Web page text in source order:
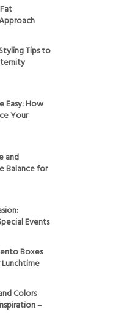
Tips to
Easy: How
Your
and
Balance for
Events
Boxes
Colors
–